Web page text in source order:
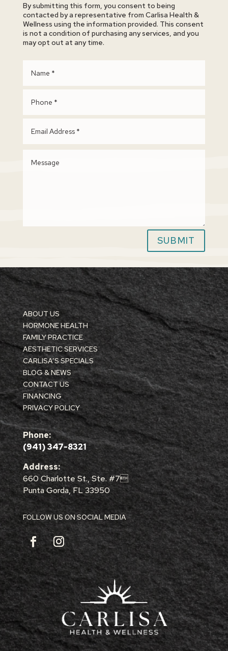
By submitting this form, you consent to being
contacted by a representative from Carlisa Health &
Wellness using the information provided. This consent
is not a condition of purchasing any services, and you
may opt out at any time.
SUBMIT
ABOUT US
HORMONE HEALTH
FAMILY PRACTICE
AESTHETIC SERVICES
CARLISA’S SPECIALS
BLOG & NEWS
CONTACT US
FINANCING
PRIVACY POLICY
Phone:
(941) 347-8321
Address:
660 Charlotte St., Ste. #7
Punta Gorda, FL 33950
FOLLOW US ON SOCIAL MEDIA